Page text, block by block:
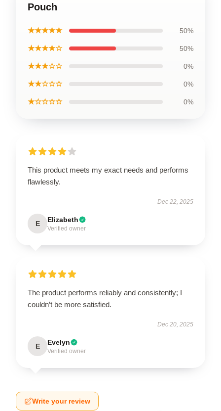
Pouch
★★★★★ 50%
★★★★☆ 50%
★★★☆☆ 0%
★★☆☆☆ 0%
★☆☆☆☆ 0%
This product meets my exact needs and performs
flawlessly.
Dec 22, 2025
E Elizabeth
Verified owner
The product performs reliably and consistently; I
couldn’t be more satisfied.
Dec 20, 2025
E Evelyn
Verified owner
Write your review